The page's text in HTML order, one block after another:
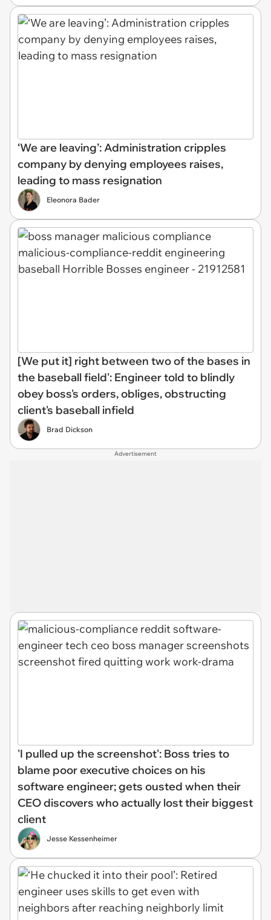
‘We are leaving’: Administration cripples
company by denying employees raises,
leading to mass resignation
Eleonora Bader
[We put it] right between two of the bases in
the baseball field': Engineer told to blindly
obey boss's orders, obliges, obstructing
client's baseball infield
Brad Dickson
Advertisement
'I pulled up the screenshot': Boss tries to
blame poor executive choices on his
software engineer; gets ousted when their
CEO discovers who actually lost their biggest
client
Jesse Kessenheimer